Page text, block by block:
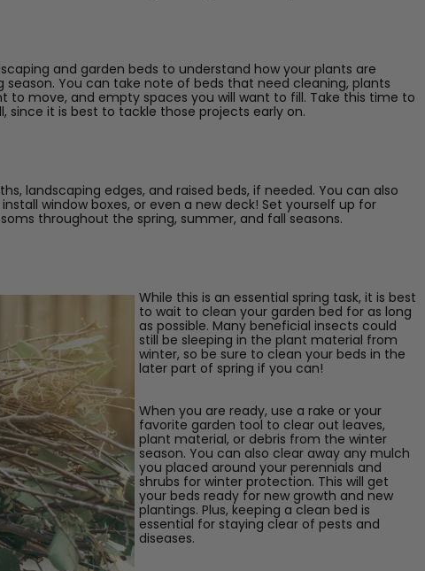
and garden beds to understand how your plants are
You can take note of beds that need cleaning, plants
to move, and empty spaces you will want to fill. Take this time to
since it is best to tackle those projects early on.
landscaping edges, and raised beds, if needed. You can also
window boxes, or even a new deck! Set yourself up for
throughout the spring, summer, and fall seasons.
While this is an essential spring task, it is best
to wait to clean your garden bed for as long
as possible. Many beneficial insects could
still be sleeping in the plant material from
winter, so be sure to clean your beds in the
later part of spring if you can!
When you are ready, use a rake or your
favorite garden tool to clear out leaves,
plant material, or debris from the winter
season. You can also clear away any mulch
you placed around your perennials and
shrubs for winter protection. This will get
your beds ready for new growth and new
plantings. Plus, keeping a clean bed is
essential for staying clear of pests and
diseases.